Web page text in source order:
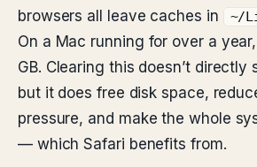
browsers all leave caches in
~/
On a Mac running for over a
GB. Clearing this doesn’t directly
but it does free disk space,
pressure, and make the whole
— which Safari benefits from.